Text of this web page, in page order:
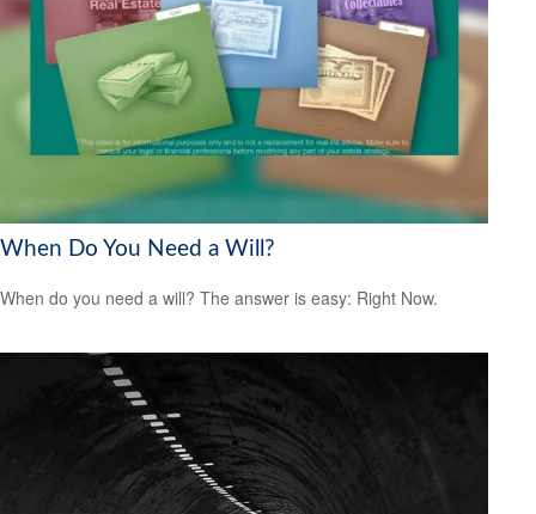
When Do You Need a Will?
When do you need a will? The answer is easy: Right Now.